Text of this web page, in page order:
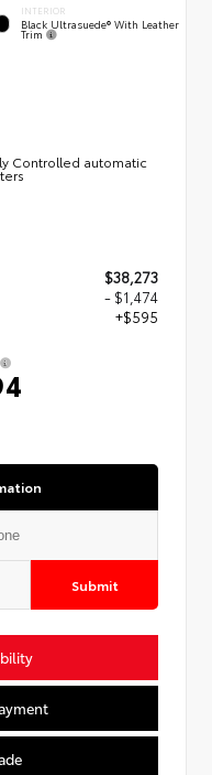
INTERIOR
Black Ultrasuede® With Leather
Trim
Controlled automatic
$38,273
- $1,474
+$595
Submit